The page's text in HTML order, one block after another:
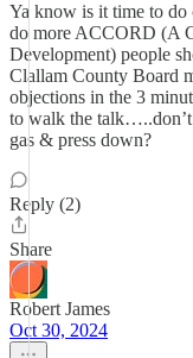
Ya know is it time to
do more ACCORD (A
Development) people
Clallam County Board
objections in the 3
to walk the talk…..don’t
gas & press down?
Reply (2)
Share
Robert James
Oct 30, 2024